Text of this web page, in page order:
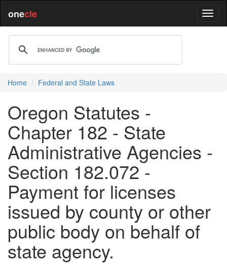
onecle
Home Federal and State Laws
Oregon Statutes -
Chapter 182 - State
Administrative Agencies -
Section 182.072 -
Payment for licenses
issued by county or other
public body on behalf of
state agency.